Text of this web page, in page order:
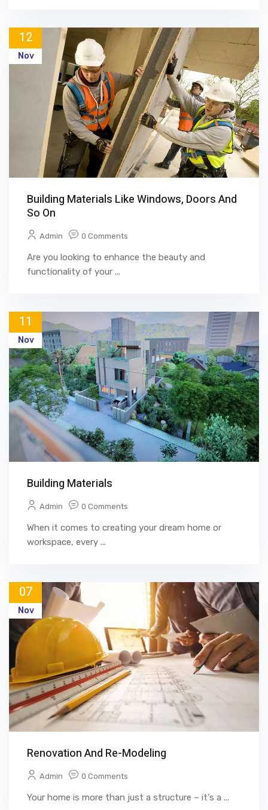
12
Nov
Building Materials Like Windows, Doors And
So On
Admin 0 Comments
Are you looking to enhance the beauty and
functionality of your ...
11
Nov
Building Materials
Admin 0 Comments
When it comes to creating your dream home or
workspace, every ...
07
Nov
Renovation And Re-Modeling
Admin 0 Comments
Your home is more than just a structure – it's a ...